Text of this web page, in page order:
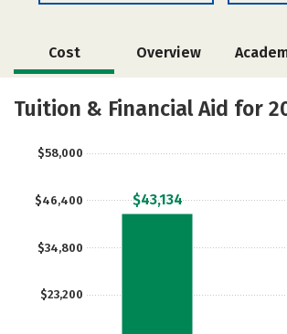
Cost Overview
Majors
Tuition & Financial Aid for
$23,200
$34,800
$46,400
$58,000
$43,134